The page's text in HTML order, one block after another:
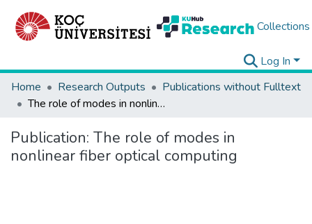
Collections
Log In
Home
Research Outputs
Publications without Fulltext
The role of modes in nonlinear fiber optical computing
Publication: The role of modes in
nonlinear fiber optical computing